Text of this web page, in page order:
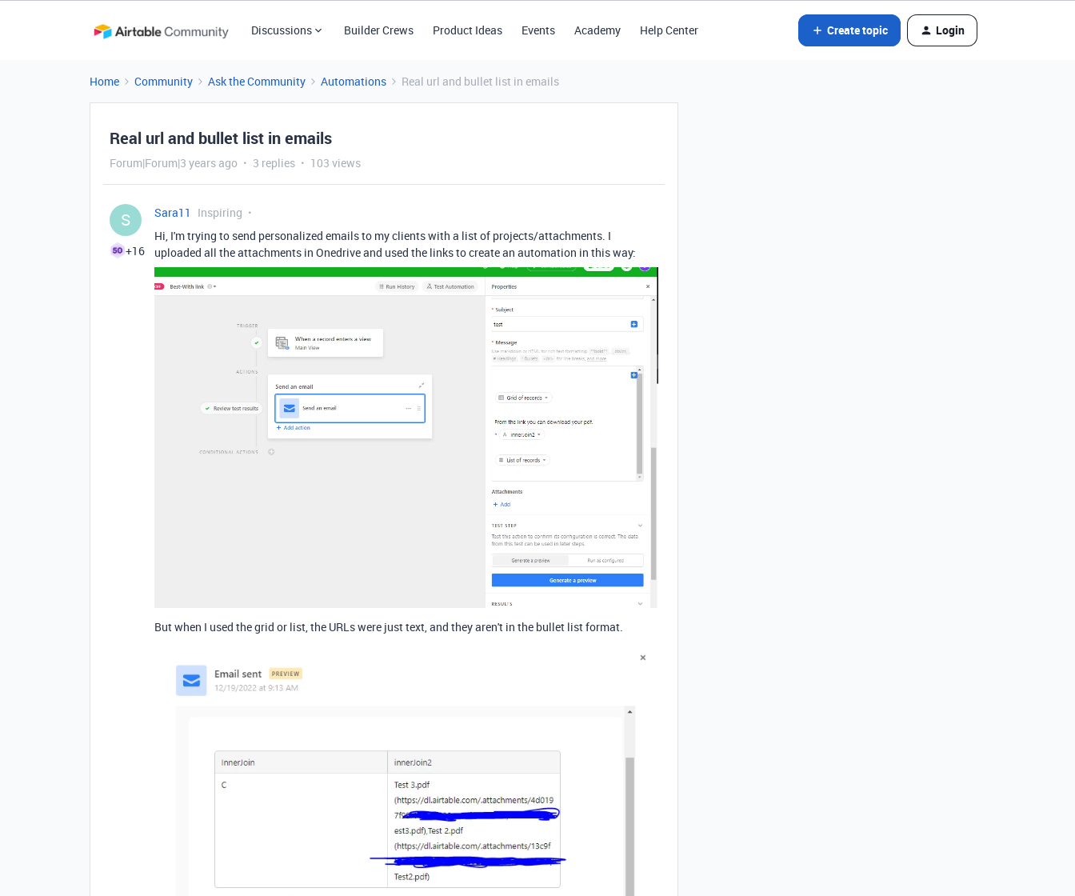
Discussions Builder Crews Product Ideas Events Academy Help Center Create topic Login
Home Community Ask the Community Automations Real url and bullet list in emails
Real url and bullet list in emails
Forum|Forum|3 years ago 3 replies 103 views
S
+16
Sara11
Inspiring
Hi, I'm trying to send personalized emails to my clients with a list of projects/attachments. I
uploaded all the attachments in Onedrive and used the links to create an automation in this way:
But when I used the grid or list, the URLs were just text, and they aren't in the bullet list format.